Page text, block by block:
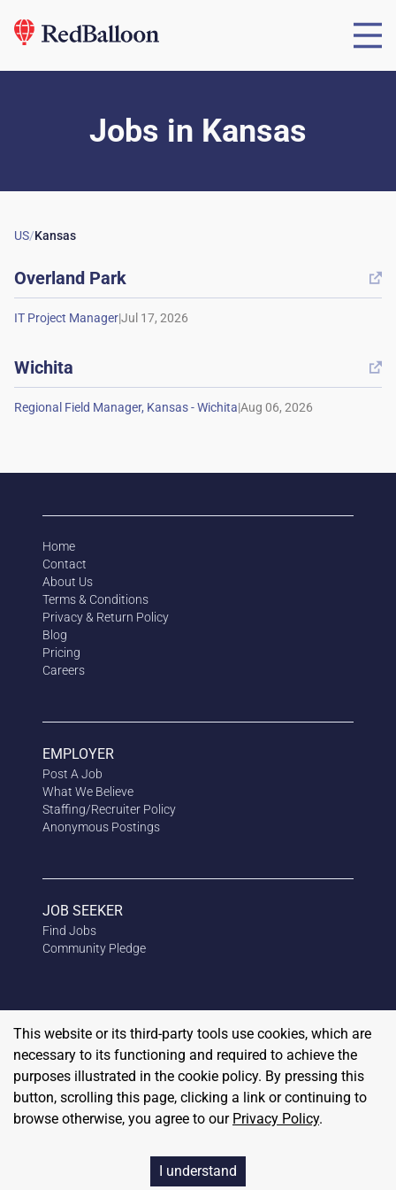
Jobs in Kansas
US/Kansas
Overland Park 
|
Wichita 
|
Home
Contact
About Us
Terms & Conditions
Privacy & Return Policy
Blog
Pricing
Careers
EMPLOYER
Post A Job
What We Believe
Staffing/Recruiter Policy
Anonymous Postings
JOB SEEKER
Find Jobs
Community Pledge
This website or its third-party tools use cookies, which are
necessary to its functioning and required to achieve the
purposes illustrated in the cookie policy. By pressing this
button, scrolling this page, clicking a link or continuing to
browse otherwise, you agree to our Privacy Policy.
I understand